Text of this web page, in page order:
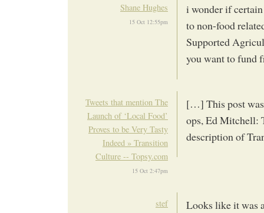
Shane Hughes
15 Oct 12:55pm
i wonder if
to non-food
Supported
you want to fund
Tweets that mention The
Launch of ‘Local Food’
Proves to be Very Tasty
Indeed » Transition
Culture -- Topsy.com
15 Oct 2:47pm
[…] This post was
ops, Ed Mitchell:
description of
stef
Looks like it was